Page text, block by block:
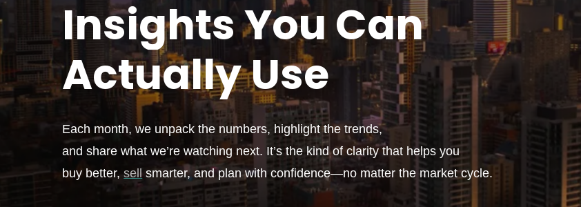
Insights You Can
ActuallyUse
Each month, we unpack the numbers, highlight the trends,
and share what we’re watching next. It’s the kind of clarity that helps you
buy better,sell smarter, and plan with confidence—no matter the market cycle.